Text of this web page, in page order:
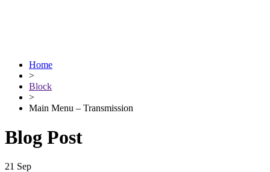
Home
>
Block
>
Main Menu – Transmission
Blog Post
21 Sep